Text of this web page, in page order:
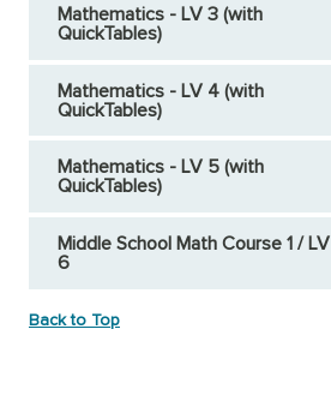
Mathematics - LV 3 (with
QuickTables)
Mathematics - LV 4 (with
QuickTables)
Mathematics - LV 5 (with
QuickTables)
Middle School Math Course 1 / LV
6
Back to Top